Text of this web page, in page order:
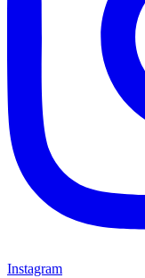
Instagram